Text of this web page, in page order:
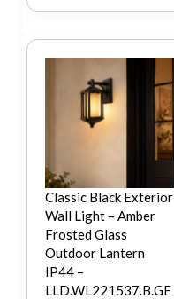
Classic Black Exterior
Wall Light – Amber
Frosted Glass
Outdoor Lantern
IP44 –
LLD.WL221537.B.GE